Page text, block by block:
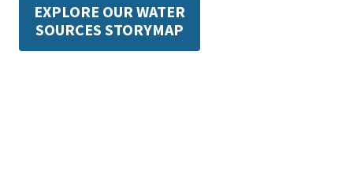
EXPLORE OUR WATER
SOURCES STORYMAP